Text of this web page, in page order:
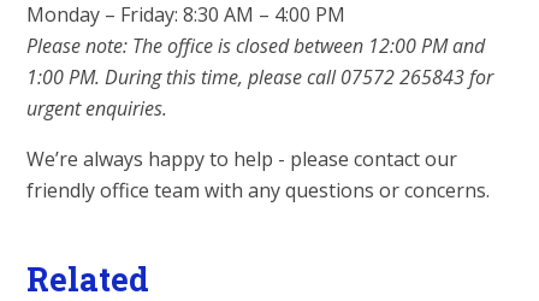
Monday – Friday: 8:30 AM – 4:00 PM
Please note: The office is closed between 12:00 PM and
1:00 PM. During this time, please call 07572 265843 for
urgent enquiries.
We’re always happy to help - please contact our
friendly office team with any questions or concerns.
Related